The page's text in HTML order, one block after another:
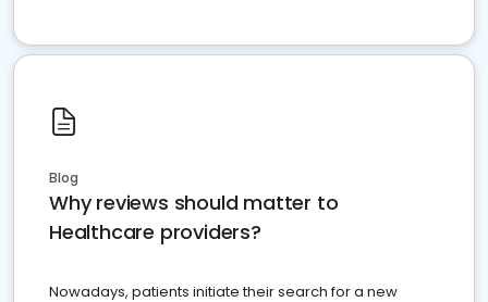
Blog
Why reviews should matter to
Healthcare providers?
Nowadays, patients initiate their search for a new